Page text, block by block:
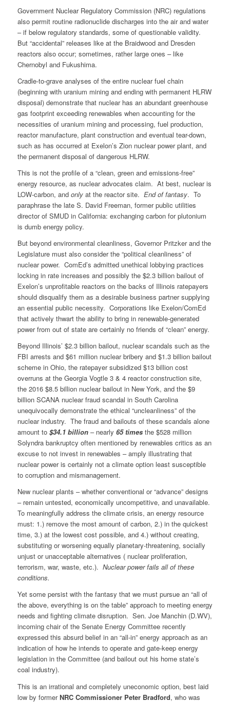
Government Nuclear Regulatory Commission (NRC) regulations
also permit routine radionuclide discharges into the air and water
– if below regulatory standards, some of questionable validity.
But “accidental” releases like at the Braidwood and Dresden
reactors also occur; sometimes, rather large ones – like
Chernobyl and Fukushima.
Cradle-to-grave analyses of the entire nuclear fuel chain
(beginning with uranium mining and ending with permanent HLRW
disposal) demonstrate that nuclear has an abundant greenhouse
gas footprint exceeding renewables when accounting for the
necessities of uranium mining and processing, fuel production,
reactor manufacture, plant construction and eventual tear-down,
such as has occurred at Exelon’s Zion nuclear power plant, and
the permanent disposal of dangerous HLRW.
This is not the profile of a “clean, green and emissions-free”
energy resource, as nuclear advocates claim. At best, nuclear is
LOW-carbon, and onlyat the reactor site. End of fantasy. To
paraphrase the late S. David Freeman, former public utilities
director of SMUD in California: exchanging carbon for plutonium
is dumb energy policy.
But beyond environmental cleanliness, Governor Pritzker and the
Legislature must also consider the “political cleanliness” of
nuclear power. ComEd’s admitted unethical lobbying practices
locking in rate increases and possibly the $2.3 billion bailout of
Exelon’s unprofitable reactors on the backs of Illinois ratepayers
should disqualify them as a desirable business partner supplying
an essential public necessity. Corporations like Exelon/ComEd
that actively thwart the ability to bring in renewable-generated
power from out of state are certainly no friends of “clean” energy.
Beyond Illinois’ $2.3 billion bailout, nuclear scandals such as the
FBI arrests and $61 million nuclear bribery and $1.3 billion bailout
scheme in Ohio, the ratepayer subsidized $13 billion cost
overruns at the Georgia Vogtle 3 & 4 reactor construction site,
the 2016 $8.5 billion nuclear bailout in New York, and the $9
billion SCANA nuclear fraud scandal in South Carolina
unequivocally demonstrate the ethical “uncleanliness” of the
nuclear industry. The fraud and bailouts of these scandals alone
amount to $34.1 billion– nearly 65 timesthe $528 million
Solyndra bankruptcy often mentioned by renewables critics as an
excuse to not invest in renewables – amply illustrating that
nuclear power is certainly not a climate option least susceptible
to corruption and mismanagement.
New nuclear plants – whether conventional or “advance” designs
– remain untested, economically uncompetitive, and unavailable.
To meaningfully address the climate crisis, an energy resource
must: 1.) remove the most amount of carbon, 2.) in the quickest
time, 3.) at the lowest cost possible, and 4.) without creating,
substituting or worsening equally planetary-threatening, socially
unjust or unacceptable alternatives ( nuclear proliferation,
terrorism, war, waste, etc.). Nuclear power fails all of these
conditions.
Yet some persist with the fantasy that we must pursue an “all of
the above, everything is on the table” approach to meeting energy
needs and fighting climate disruption. Sen. Joe Manchin (D.WV),
incoming chair of the Senate Energy Committee recently
expressed this absurd belief in an “all-in” energy approach as an
indication of how he intends to operate and gate-keep energy
legislation in the Committee (and bailout out his home state’s
coal industry).
This is an irrational and completely uneconomic option, best laid
low by former NRC Commissioner Peter Bradford, who was